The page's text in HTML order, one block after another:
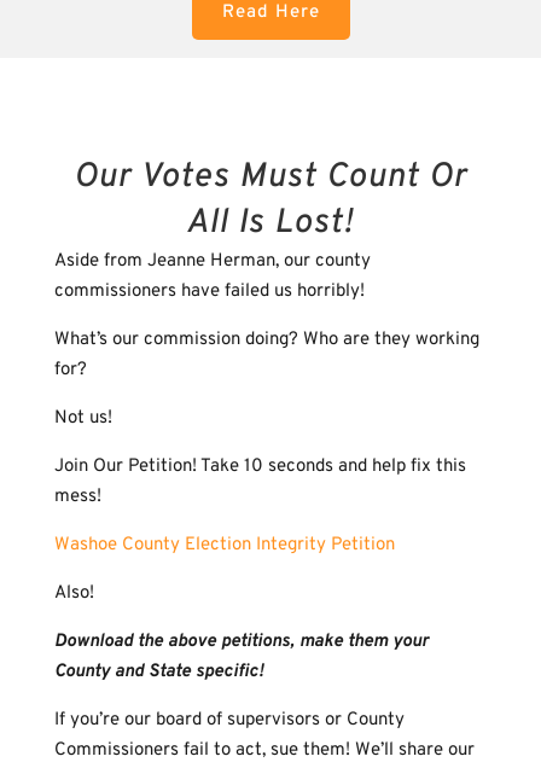
Read Here
Our Votes Must Count Or
All Is Lost!
Aside from Jeanne Herman, our county
commissioners have failed us horribly!
What’s our commission doing? Who are they working
for?
Not us!
Join Our Petition! Take 10 seconds and help fix this
mess!
Washoe County Election Integrity Petition
Also!
Download the above petitions, make them your
County and State specific!
If you’re our board of supervisors or County
Commissioners fail to act, sue them! We’ll share our